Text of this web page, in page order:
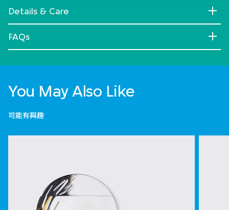
Details & Care
FAQs
You May Also Like
可能有興趣